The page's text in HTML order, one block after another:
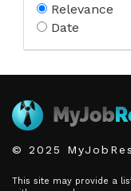
Relevance
Date
© 2025
This site may provide a